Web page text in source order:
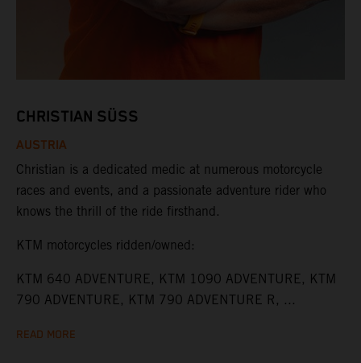
CHRISTIAN SÜSS
AUSTRIA
Christian is a dedicated medic at numerous motorcycle
races and events, and a passionate adventure rider who
knows the thrill of the ride firsthand.
KTM motorcycles ridden/owned:
KTM 640 ADVENTURE, KTM 1090 ADVENTURE, KTM
790 ADVENTURE, KTM 790 ADVENTURE R, ...
READ MORE